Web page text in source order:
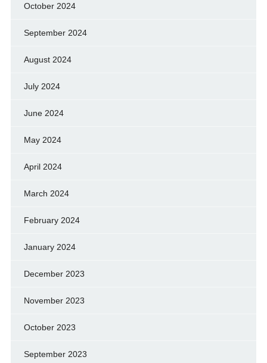
October 2024
September 2024
August 2024
July 2024
June 2024
May 2024
April 2024
March 2024
February 2024
January 2024
December 2023
November 2023
October 2023
September 2023